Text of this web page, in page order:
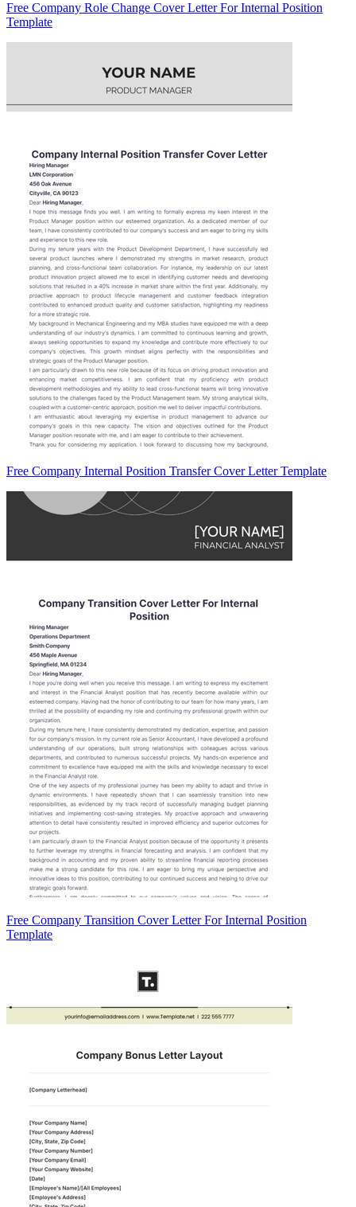
Free Company Role Change Cover Letter For Internal Position
Template
Free Company Internal Position Transfer Cover Letter Template
Free Company Transition Cover Letter For Internal Position
Template